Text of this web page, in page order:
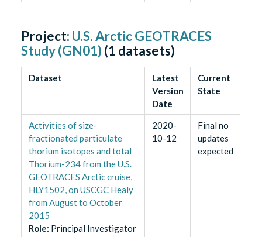
Project: U.S. Arctic GEOTRACES
Study (GN01) (1 datasets)
Dataset
Latest
Version
Date
Current
State
Activities of size-
fractionated particulate
thorium isotopes and total
Thorium-234 from the U.S.
GEOTRACES Arctic cruise,
HLY1502, on USCGC Healy
from August to October
2015
Role: Principal Investigator
2020-
10-12
Final no
updates
expected